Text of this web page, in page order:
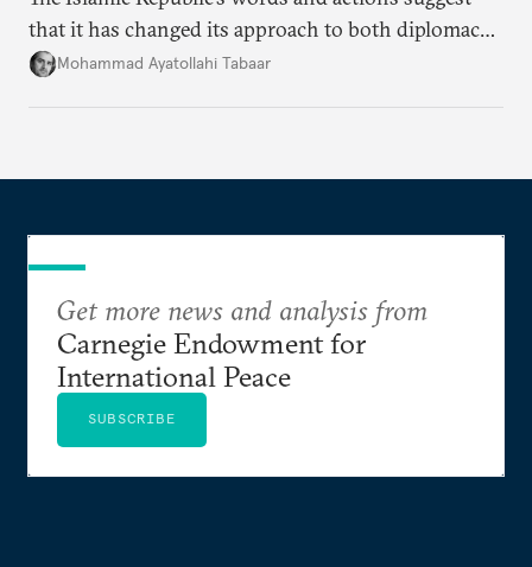
that it has changed its approach to both diplomacy
and war.
Mohammad Ayatollahi Tabaar
Get more news and analysis from
Carnegie Endowment for
International Peace
SUBSCRIBE